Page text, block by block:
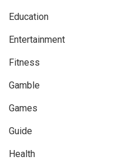
Education
Entertainment
Fitness
Gamble
Games
Guide
Health